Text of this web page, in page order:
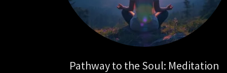
Pathway to the Soul: Meditation